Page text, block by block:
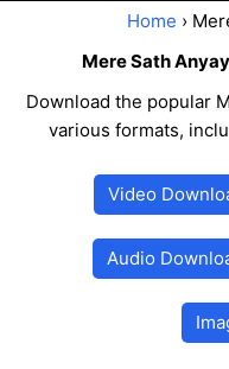
Home ›
Mere Sath
Download the popular
various formats,
Video
Audio